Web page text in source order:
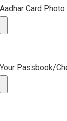
Aadhar Card Photo
Your Passbook/